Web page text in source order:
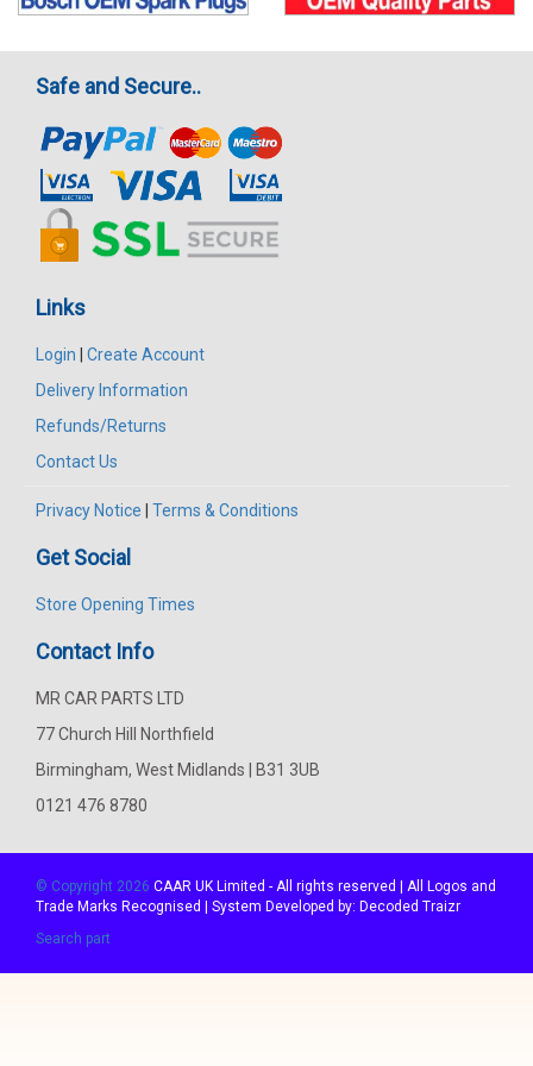
Safe and Secure..
Links
Login | Create Account
Delivery Information
Refunds/Returns
Contact Us
Privacy Notice | Terms & Conditions
Get Social
Store Opening Times
Contact Info
MR CAR PARTS LTD
77 Church Hill Northfield
Birmingham, West Midlands | B31 3UB
0121 476 8780
© Copyright 2026 CAAR UK Limited - All rights reserved | All Logos and
Trade Marks Recognised | System Developed by: Decoded Traizr
Search part